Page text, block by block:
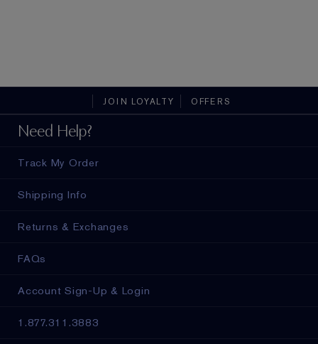
JOIN LOYALTY OFFERS
Need Help?
Track My Order
Shipping Info
Returns & Exchanges
FAQs
Account Sign-Up & Login
1.877.311.3883